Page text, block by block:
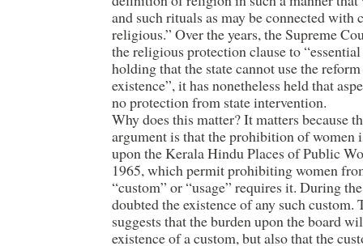
and such rituals as may be connected
religious.” Over the years, the Supreme
the religious protection clause to
holding that the state cannot use the
existence”, it has nonetheless held that
no protection from state intervention.
Why does this matter? It matters because
argument is that the prohibition of women
upon the Kerala Hindu Places of Public
1965, which permit prohibiting women
“custom” or “usage” requires it. During
doubted the existence of any such
suggests that the burden upon the board
existence of a custom, but also that the